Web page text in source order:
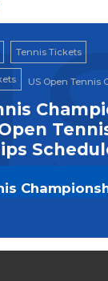
Tennis Tickets
US Open Tennis
Dates
and
upcoming